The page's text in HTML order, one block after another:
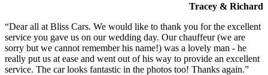
Tracey & Richard
“Dear all at Bliss Cars. We would like to thank you for the excellent
service you gave us on our wedding day. Our chauffeur (we are
sorry but we cannot remember his name!) was a lovely man - he
really put us at ease and went out of his way to provide an excellent
service. The car looks fantastic in the photos too! Thanks again.”